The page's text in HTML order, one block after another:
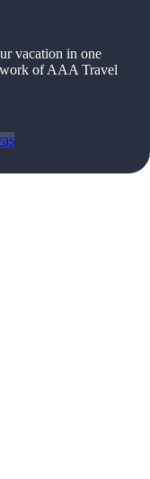
vacation in one
of AAA Travel